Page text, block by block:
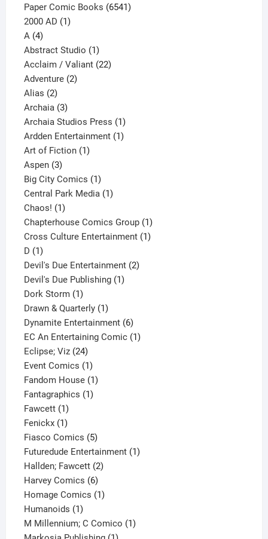
Paper Comic Books 65416541
2000 AD 11
A 44
products
Abstract Studio 11
product
Acclaim / Valiant 2222
Adventure 22
Alias 22
products
Archaia 33
products
Archaia Studios Press 11
product
Ardden Entertainment 11
Art of Fiction 11
Aspen 33
products
Big City Comics 11
product
Central Park Media 11
Chaos! 11
product
Chapterhouse Comics Group 11
product
Cross Culture Entertainment 11
D 11
product
Devil's Due Entertainment 22
Devil's Due Publishing 11
Dork Storm 11
product
Drawn & Quarterly 11
product
Dynamite Entertainment 66
products
EC An Entertaining Comic 11
Eclipse; Viz 2424
products
Event Comics 11
product
Fandom House 11
Fantagraphics 11
Fawcett 11
product
Fenickx 11
product
Fiasco Comics 55
products
Futuredude Entertainment 11
Hallden; Fawcett 22
Harvey Comics 66
products
Homage Comics 11
Humanoids 11
product
M Millennium; C Comico 11